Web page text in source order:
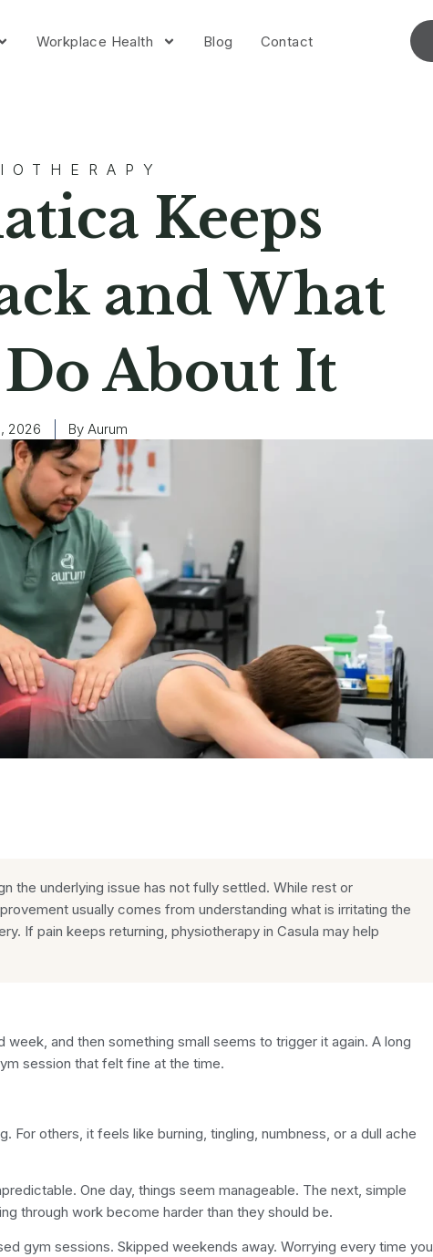
Workplace Health Blog Contact
Keeps
and What
About It
2026 By Aurum
the underlying issue has not fully settled. While rest or
usually comes from understanding what is irritating the
If pain keeps returning, physiotherapy in Casula may help
and then something small seems to trigger it again. A long
session that felt fine at the time.
For others, it feels like burning, tingling, numbness, or a dull ache
One day, things seem manageable. The next, simple
through work become harder than they should be.
gym sessions. Skipped weekends away. Worrying every time you